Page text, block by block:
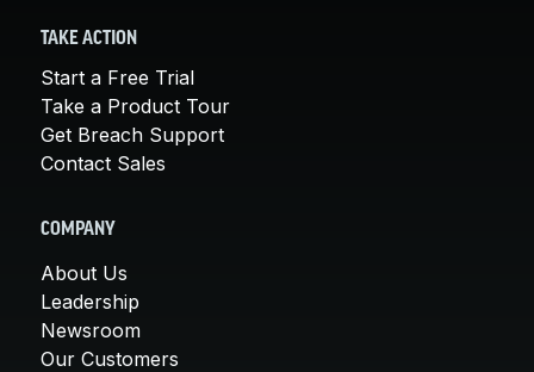
TAKE ACTION
Start a Free Trial
Take a Product Tour
Get Breach Support
Contact Sales
COMPANY
About Us
Leadership
Newsroom
Our Customers